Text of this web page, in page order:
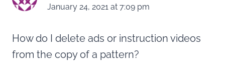
January 24, 2021 at 7:09 pm
How do I delete ads or instruction videos
from the copy of a pattern?